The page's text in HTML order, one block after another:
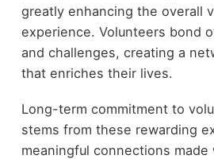
greatly enhancing the overall
experience. Volunteers bond
and challenges, creating a
that enriches their lives.
Long-term commitment to
stems from these rewarding
meaningful connections made